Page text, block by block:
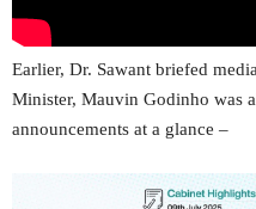
Earlier, Dr. Sawant briefed
Minister, Mauvin Godinho was
announcements at a glance –